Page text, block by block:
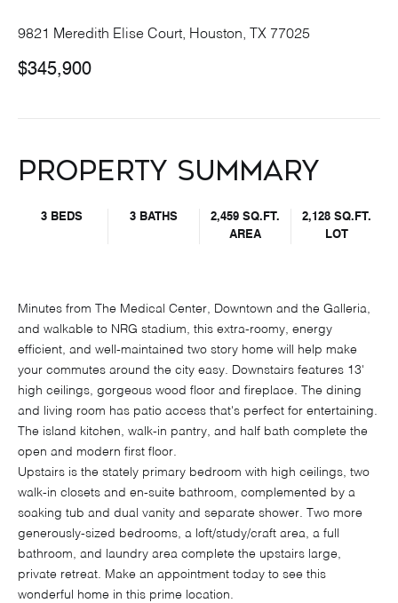
9821 Meredith Elise Court, Houston, TX 77025
$345,900
Property Summary
3 BEDS 3 BATHS
2,459 SQ.FT.
AREA
2,128 SQ.FT.
LOT
Minutes from The Medical Center, Downtown and the Galleria,
and walkable to NRG stadium, this extra-roomy, energy
efficient, and well-maintained two story home will help make
your commutes around the city easy. Downstairs features 13'
high ceilings, gorgeous wood floor and fireplace. The dining
and living room has patio access that's perfect for entertaining.
The island kitchen, walk-in pantry, and half bath complete the
open and modern first floor.
Upstairs is the stately primary bedroom with high ceilings, two
walk-in closets and en-suite bathroom, complemented by a
soaking tub and dual vanity and separate shower. Two more
generously-sized bedrooms, a loft/study/craft area, a full
bathroom, and laundry area complete the upstairs large,
private retreat. Make an appointment today to see this
wonderful home in this prime location.